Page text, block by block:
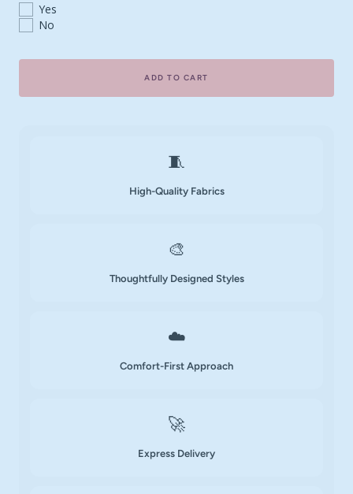
Yes
No
ADD TO CART
🧵
High-Quality Fabrics
🎨
Thoughtfully Designed Styles
☁️
Comfort-First Approach
🚀
Express Delivery